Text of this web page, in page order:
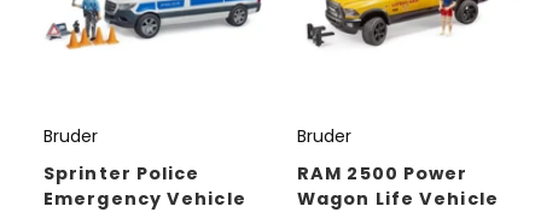
V
e
n
Bruder
Sprinter Police
Emergency Vehicle
V
e
n
Bruder
RAM 2500 Power
Wagon Life Vehicle